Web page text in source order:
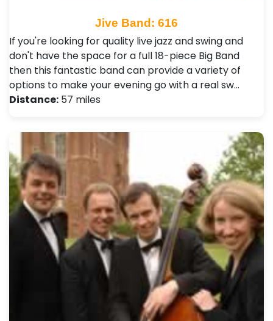
Jive Band: 616
If you're looking for quality live jazz and swing and
don't have the space for a full 18-piece Big Band
then this fantastic band can provide a variety of
options to make your evening go with a real sw…
Distance: 57 miles